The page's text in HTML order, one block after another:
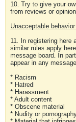
10. Try to give your
from reviews or
Unacceptable
11. In registering here
similar rules apply
message board. In
appear in any
* Racism
* Hatred
* Harassment
* Adult content
* Obscene material
* Nudity or